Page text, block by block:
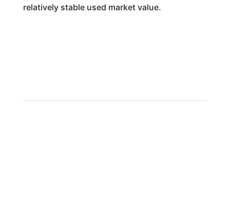
relatively stable used market value.